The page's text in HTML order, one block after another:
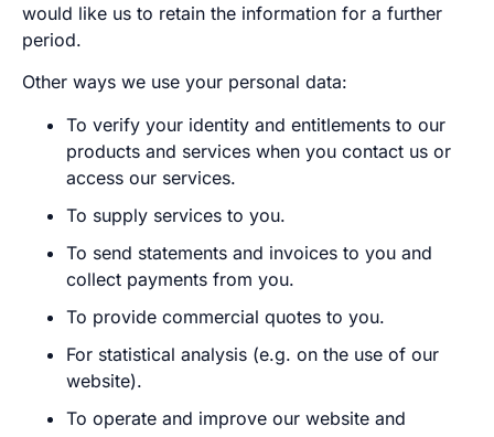
would like us to retain the information for a further
period.
Other ways we use your personal data:
To verify your identity and entitlements to our
products and services when you contact us or
access our services.
To supply services to you.
To send statements and invoices to you and
collect payments from you.
To provide commercial quotes to you.
For statistical analysis (e.g. on the use of our
website).
To operate and improve our website and